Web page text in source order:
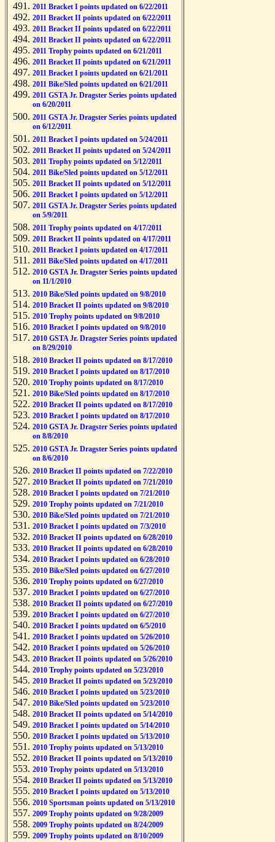
2011 Bracket I points updated on 6/22/2011
2011 Bracket II points updated on 6/22/2011
2011 Bracket II points updated on 6/22/2011
2011 Bracket II points updated on 6/22/2011
2011 Trophy points updated on 6/21/2011
2011 Bracket II points updated on 6/21/2011
2011 Bracket I points updated on 6/21/2011
2011 Bike/Sled points updated on 6/21/2011
2011 GSTA Jr. Dragster Series points updated
on 6/20/2011
2011 GSTA Jr. Dragster Series points updated
on 6/12/2011
2011 Bracket I points updated on 5/24/2011
2011 Bracket II points updated on 5/24/2011
2011 Trophy points updated on 5/12/2011
2011 Bike/Sled points updated on 5/12/2011
2011 Bracket II points updated on 5/12/2011
2011 Bracket I points updated on 5/12/2011
2011 GSTA Jr. Dragster Series points updated
on 5/9/2011
2011 Trophy points updated on 4/17/2011
2011 Bracket II points updated on 4/17/2011
2011 Bracket I points updated on 4/17/2011
2011 Bike/Sled points updated on 4/17/2011
2010 GSTA Jr. Dragster Series points updated
on 11/1/2010
2010 Bike/Sled points updated on 9/8/2010
2010 Bracket II points updated on 9/8/2010
2010 Trophy points updated on 9/8/2010
2010 Bracket I points updated on 9/8/2010
2010 GSTA Jr. Dragster Series points updated
on 8/29/2010
2010 Bracket II points updated on 8/17/2010
2010 Bracket I points updated on 8/17/2010
2010 Trophy points updated on 8/17/2010
2010 Bike/Sled points updated on 8/17/2010
2010 Bracket II points updated on 8/17/2010
2010 Bracket I points updated on 8/17/2010
2010 GSTA Jr. Dragster Series points updated
on 8/8/2010
2010 GSTA Jr. Dragster Series points updated
on 8/6/2010
2010 Bracket II points updated on 7/22/2010
2010 Bracket II points updated on 7/21/2010
2010 Bracket I points updated on 7/21/2010
2010 Trophy points updated on 7/21/2010
2010 Bike/Sled points updated on 7/21/2010
2010 Bracket I points updated on 7/3/2010
2010 Bracket II points updated on 6/28/2010
2010 Bracket II points updated on 6/28/2010
2010 Bracket I points updated on 6/28/2010
2010 Bike/Sled points updated on 6/27/2010
2010 Trophy points updated on 6/27/2010
2010 Bracket I points updated on 6/27/2010
2010 Bracket II points updated on 6/27/2010
2010 Bracket I points updated on 6/27/2010
2010 Bracket I points updated on 6/5/2010
2010 Bracket I points updated on 5/26/2010
2010 Bracket I points updated on 5/26/2010
2010 Bracket II points updated on 5/26/2010
2010 Trophy points updated on 5/23/2010
2010 Bracket II points updated on 5/23/2010
2010 Bracket I points updated on 5/23/2010
2010 Bike/Sled points updated on 5/23/2010
2010 Bracket II points updated on 5/14/2010
2010 Bracket I points updated on 5/14/2010
2010 Bracket I points updated on 5/13/2010
2010 Trophy points updated on 5/13/2010
2010 Bracket II points updated on 5/13/2010
2010 Trophy points updated on 5/13/2010
2010 Bracket II points updated on 5/13/2010
2010 Bracket I points updated on 5/13/2010
2010 Sportsman points updated on 5/13/2010
2009 Trophy points updated on 9/28/2009
2009 Trophy points updated on 8/24/2009
2009 Trophy points updated on 8/10/2009